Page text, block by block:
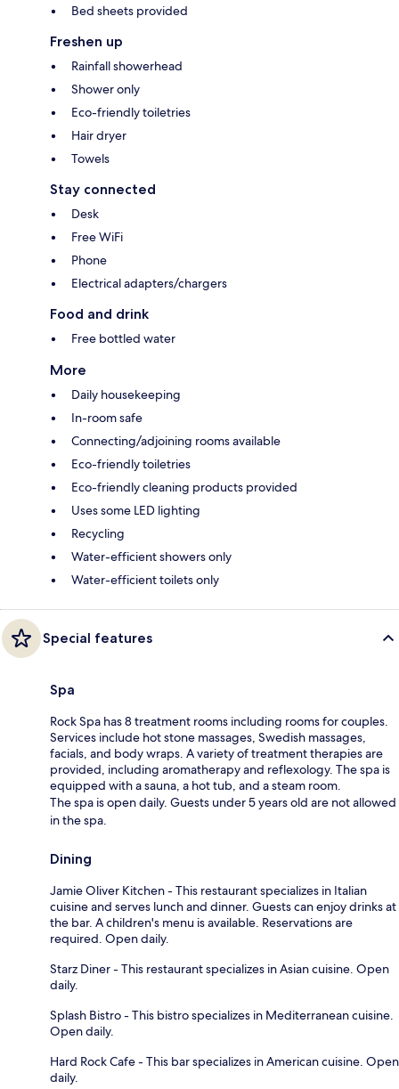
Bed sheets provided
Freshen up
Rainfall showerhead
Shower only
Eco-friendly toiletries
Hair dryer
Towels
Stay connected
Desk
Free WiFi
Phone
Electrical adapters/chargers
Food and drink
Free bottled water
More
Daily housekeeping
In-room safe
Connecting/adjoining rooms available
Eco-friendly toiletries
Eco-friendly cleaning products provided
Uses some LED lighting
Recycling
Water-efficient showers only
Water-efficient toilets only
Special features
Spa
Rock Spa has 8 treatment rooms including rooms for couples.
Services include hot stone massages, Swedish massages,
facials, and body wraps. A variety of treatment therapies are
provided, including aromatherapy and reflexology. The spa is
equipped with a sauna, a hot tub, and a steam room.
The spa is open daily. Guests under 5 years old are not allowed
in the spa.
Dining
Jamie Oliver Kitchen - This restaurant specializes in Italian
cuisine and serves lunch and dinner. Guests can enjoy drinks at
the bar. A children's menu is available. Reservations are
required. Open daily.
Starz Diner - This restaurant specializes in Asian cuisine. Open
daily.
Splash Bistro - This bistro specializes in Mediterranean cuisine.
Open daily.
Hard Rock Cafe - This bar specializes in American cuisine. Open
daily.